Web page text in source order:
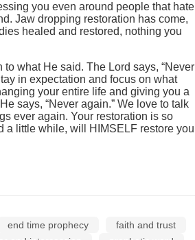
you even around people that hate
Jaw dropping restoration has come,
healed and restored, nothing you
what He said. The Lord says, “Never
in expectation and focus on what
your entire life and giving you a
says, “Never again.” We love to talk
ever again. Your restoration is so
a little while, will HIMSELF restore you
end time prophecy
faith and trust